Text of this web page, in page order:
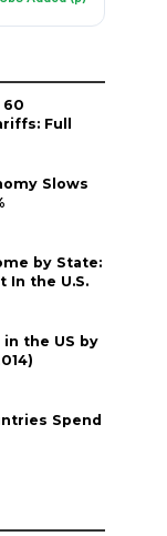
60
Full
Slows
by State:
In the U.S.
the US by
Spend